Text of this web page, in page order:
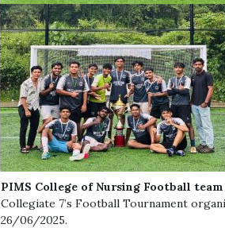
PIMS College of Nursing Football
Collegiate 7’s Football Tournament
26/06/2025.